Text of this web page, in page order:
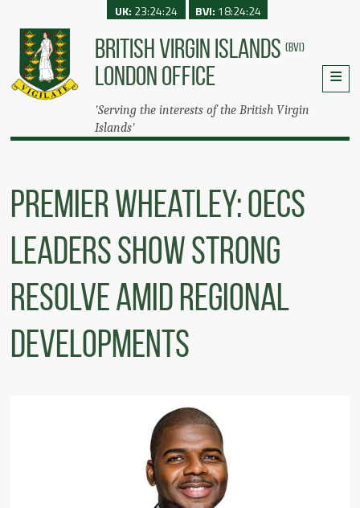
BRITISH VIRGIN ISLANDS (BVI)
LONDON OFFICE
'Serving the interests of the British Virgin
Islands'
UK: 23:24:24 BVI: 18:24:24
Premier Wheatley: OECS
Leaders Show Strong
Resolve Amid Regional
Developments